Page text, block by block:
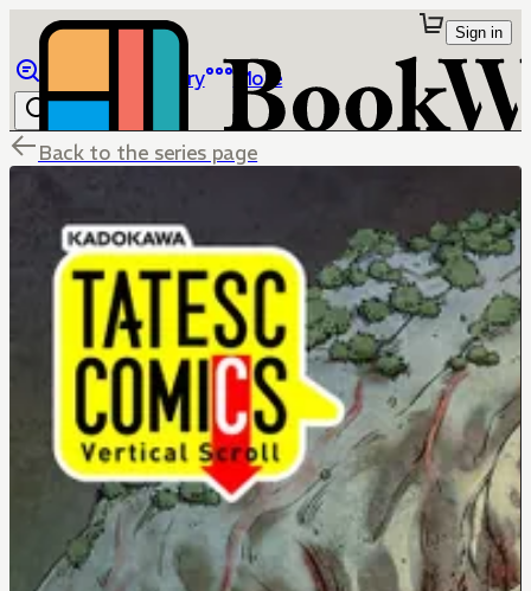
Library More
Sign in
Back to the series page